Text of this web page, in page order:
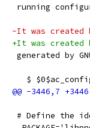
running
-It was created
+It was created
generated by
$
# Define the